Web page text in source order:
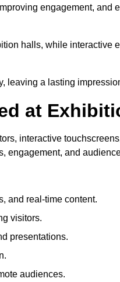
engagement, and
halls, while interactive
leaving a lasting
at
interactive
engagement, and
and real-time content.
visitors.
presentations.
audiences.